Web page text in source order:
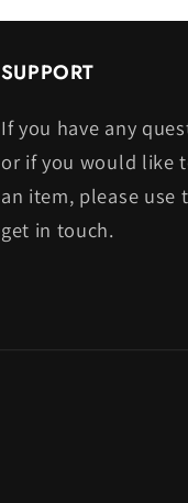
SUPPORT
If you have any
or if you would like
an item, please use
get in touch.